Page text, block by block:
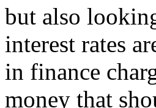
but also
interest rates
in finance
money that